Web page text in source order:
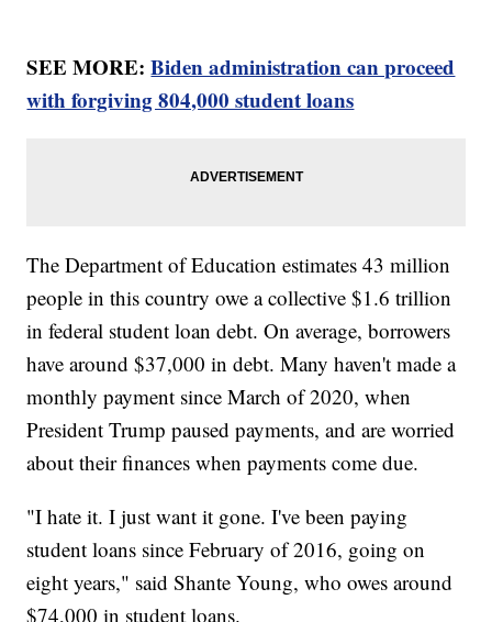
SEE MORE:Biden administration can proceed
with forgiving 804,000 student loans
The Department of Education estimates 43 million
people in this country owe a collective $1.6 trillion
in federal student loan debt. On average, borrowers
have around $37,000 in debt. Many haven't made a
monthly payment since March of 2020, when
President Trump paused payments, and are worried
about their finances when payments come due.
"I hate it. I just want it gone. I've been paying
student loans since February of 2016, going on
eight years," said Shante Young, who owes around
$74,000 in student loans.